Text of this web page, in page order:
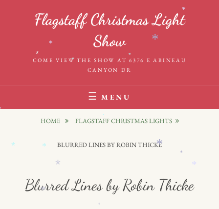
Flagstaff Christmas Light
Show
COME VIEW THE SHOW AT 6376 E ABINEAU
CANYON DR
MENU
HOME FLAGSTAFF CHRISTMAS LIGHTS
BLURRED LINES BY ROBIN THICKE
Blurred Lines by Robin Thicke
*
*
*
*
*
*
*
*
*
*
*
*
*
*
*